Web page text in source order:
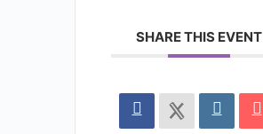
SHARE THIS EVENT